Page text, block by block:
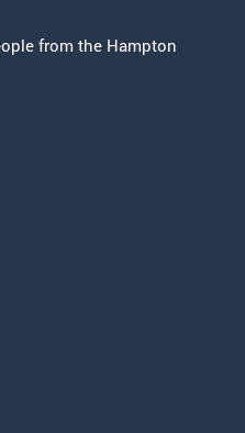
from the Hampton